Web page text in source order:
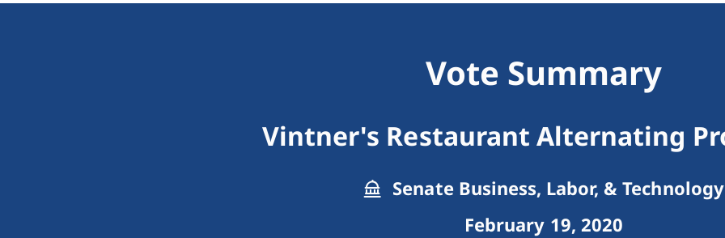
Vote Summary
Vintner's Restaurant Alternating
Senate Business, Labor, & Technology
February 19, 2020